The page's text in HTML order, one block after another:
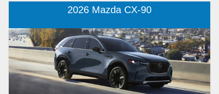
comparison explains what each model offers so you can
2026 Mazda CX-90